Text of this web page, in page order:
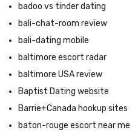
badoo vs tinder dating
bali-chat-room review
bali-dating mobile
baltimore escort radar
baltimore USA review
Baptist Dating website
Barrie+Canada hookup sites
baton-rouge escort near me